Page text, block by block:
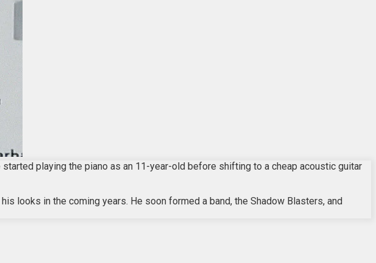
playing the piano as an 11-year-old before shifting to a cheap acoustic guitar
looks in the coming years. He soon formed a band, the Shadow Blasters, and